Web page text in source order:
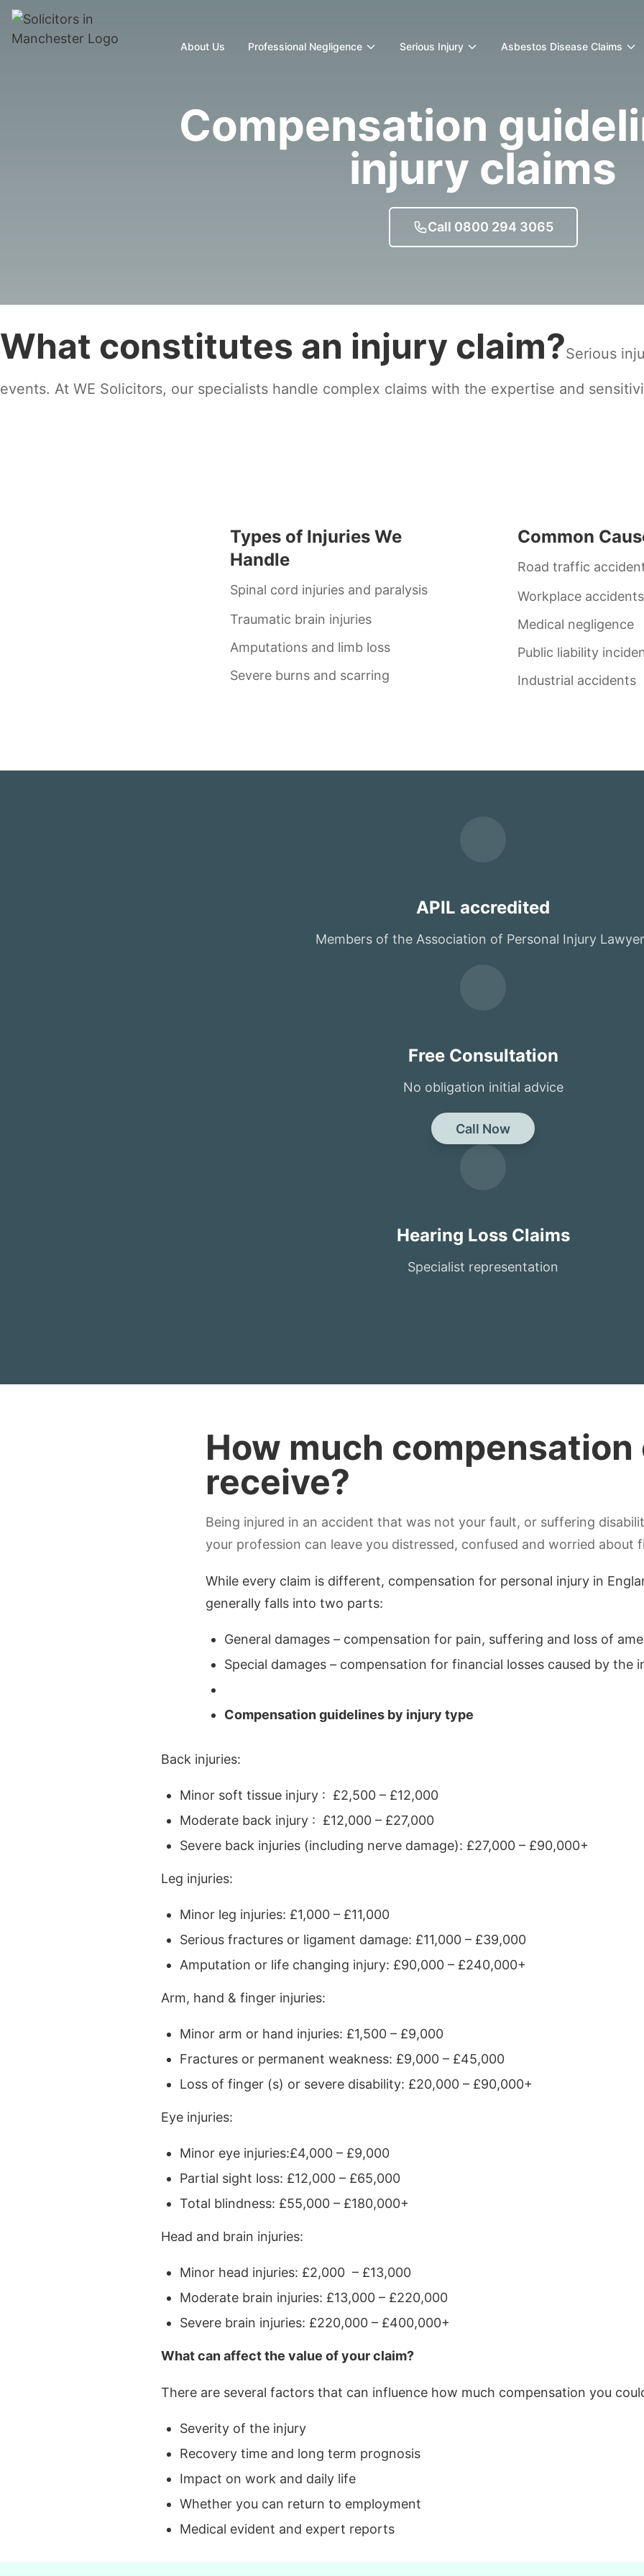
About Us Professional Negligence Serious Injury Asbestos Disease Claims
Compensation
injury claims
Call 0800 294 3065
What constitutes an injury claim?Serious
events. At WE Solicitors, our specialists handle complex claims with the expertise and
Types of Injuries We
Handle
Spinal cord injuries and paralysis
Traumatic brain injuries
Amputations and limb loss
Severe burns and scarring
Common
Road traffic
Workplace accidents
Medical negligence
Public liability
Industrial accidents
APIL accredited
Members of the Association of Personal Injury
Free Consultation
No obligation initial advice
Call Now
Hearing Loss Claims
Specialist representation
How much compensation
receive?
Being injured in an accident that was not your fault, or suffering
your profession can leave you distressed, confused and worried about
While every claim is different, compensation for personal injury in
generally falls into two parts:
General damages – compensation for pain, suffering and loss of
Special damages – compensation for financial losses caused by the
Compensation guidelines by injury type
Back injuries:
Minor soft tissue injury : £2,500 – £12,000
Moderate back injury : £12,000 – £27,000
Severe back injuries (including nerve damage): £27,000 – £90,000+
Leg injuries:
Minor leg injuries: £1,000 – £11,000
Serious fractures or ligament damage: £11,000 – £39,000
Amputation or life changing injury: £90,000 – £240,000+
Arm, hand & finger injuries:
Minor arm or hand injuries: £1,500 – £9,000
Fractures or permanent weakness: £9,000 – £45,000
Loss of finger (s) or severe disability: £20,000 – £90,000+
Eye injuries:
Minor eye injuries:£4,000 – £9,000
Partial sight loss: £12,000 – £65,000
Total blindness: £55,000 – £180,000+
Head and brain injuries:
Minor head injuries: £2,000 – £13,000
Moderate brain injuries: £13,000 – £220,000
Severe brain injuries: £220,000 – £400,000+
What can affect the value of your claim?
There are several factors that can influence how much compensation you
Severity of the injury
Recovery time and long term prognosis
Impact on work and daily life
Whether you can return to employment
Medical evident and expert reports